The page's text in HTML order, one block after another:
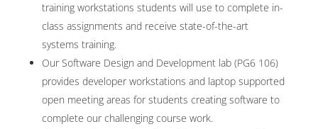
training workstations students will use to complete in-
class assignments and receive state-of-the-art
systems training.
Our Software Design and Development lab (PG6 106)
provides developer workstations and laptop supported
open meeting areas for students creating software to
complete our challenging course work.